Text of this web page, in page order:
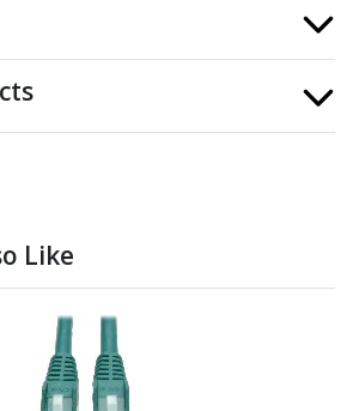
Like